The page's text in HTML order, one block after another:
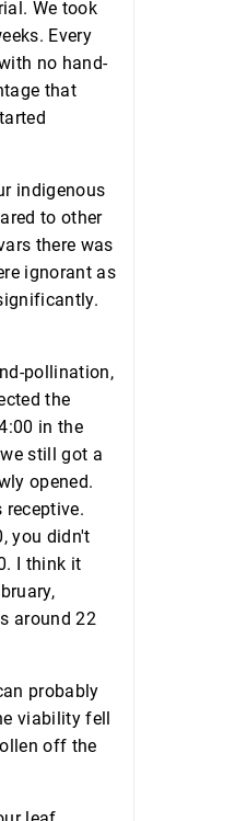
We took
Every
no hand-
that
indigenous
to other
there was
ignorant as
pollination,
the
in the
we still got a
opened.
you didn't
I think it
around 22
probably
viability fell
off the